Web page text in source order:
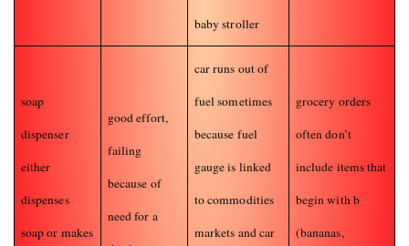
baby stroller
soap
dispenser
either
dispenses
soap or makes
good effort,
failing
because of
need for a
car runs out of
fuel sometimes
because fuel
gauge is linked
to commodities
markets and car
grocery orders
often don’t
include items that
begin with b
(bananas,